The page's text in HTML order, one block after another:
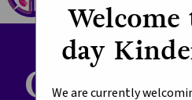
day
We are currently
Creating